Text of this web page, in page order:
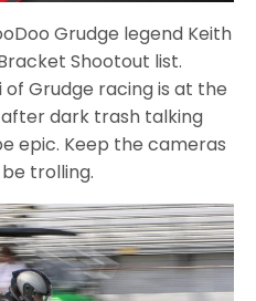
Grudge legend Keith
Shootout list.
Grudge racing is at the
dark trash talking
epic. Keep the cameras
trolling.